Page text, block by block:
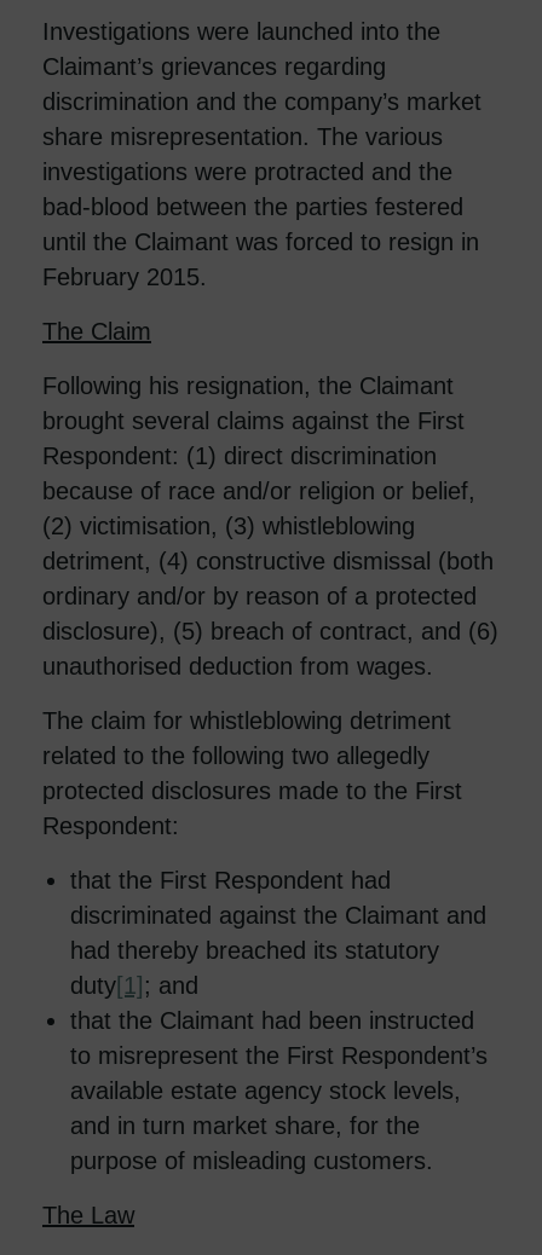
Investigations were launched into the
Claimant’s grievances regarding
discrimination and the company’s market
share misrepresentation. The various
investigations were protracted and the
bad-blood between the parties festered
until the Claimant was forced to resign in
February 2015.
The Claim
Following his resignation, the Claimant
brought several claims against the First
Respondent: (1) direct discrimination
because of race and/or religion or belief,
(2) victimisation, (3) whistleblowing
detriment, (4) constructive dismissal (both
ordinary and/or by reason of a protected
disclosure), (5) breach of contract, and (6)
unauthorised deduction from wages.
The claim for whistleblowing detriment
related to the following two allegedly
protected disclosures made to the First
Respondent:
that the First Respondent had
discriminated against the Claimant and
had thereby breached its statutory
duty[1] ; and
that the Claimant had been instructed
to misrepresent the First Respondent’s
available estate agency stock levels,
and in turn market share, for the
purpose of misleading customers.
The Law